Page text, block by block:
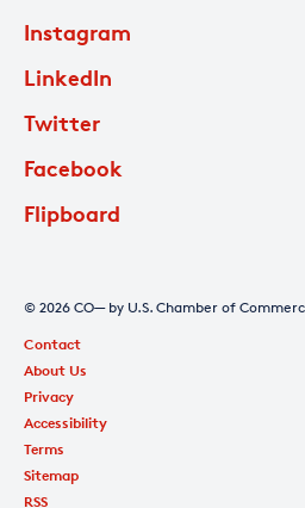
Instagram
LinkedIn
Twitter
Facebook
Flipboard
© 2026 CO— by U.S. Chamber of
Contact
About Us
Privacy
Accessibility
Terms
Sitemap
RSS